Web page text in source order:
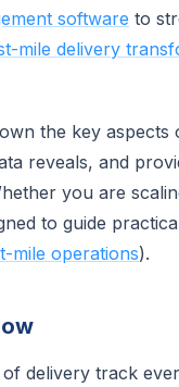
software to
mile delivery
the key
reveals, and
you are
to guide
mile operations).
delivery track